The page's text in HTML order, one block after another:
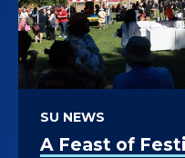
A Feast of
SU NEWS